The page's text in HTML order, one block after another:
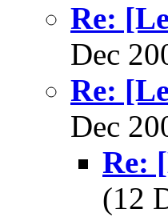
Re:
Dec
Re:
Dec
Re:
(12